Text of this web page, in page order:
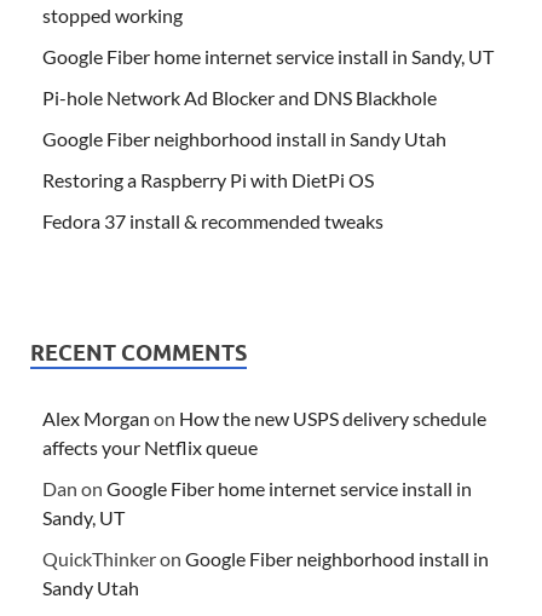
stopped working
Google Fiber home internet service install in Sandy, UT
Pi-hole Network Ad Blocker and DNS Blackhole
Google Fiber neighborhood install in Sandy Utah
Restoring a Raspberry Pi with DietPi OS
Fedora 37 install & recommended tweaks
RECENT COMMENTS
Alex Morgan on How the new USPS delivery schedule
affects your Netflix queue
Dan on Google Fiber home internet service install in
Sandy, UT
QuickThinkeron Google Fiber neighborhood install in
Sandy Utah